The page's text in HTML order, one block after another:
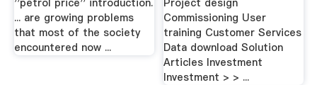
... are growing problems
that most of the society
encountered now ...
Commissioning User
training Customer Services
Data download Solution
Articles Investment
Investment > > ...